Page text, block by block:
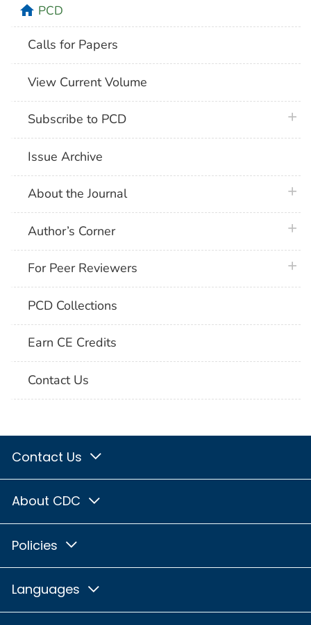
homePCD
Calls for Papers
View Current Volume
Subscribe to PCD
Issue Archive
About the Journal
Author’s Corner
For Peer Reviewers
PCD Collections
Earn CE Credits
Contact Us
Contact Us
About CDC
Policies
Languages